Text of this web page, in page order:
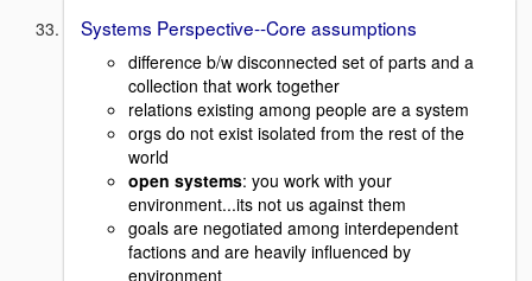
Systems Perspective--Core assumptions
difference b/w disconnected set of parts and a
collection that work together
relations existing among people are a system
orgs do not exist isolated from the rest of the
world
open systems: you work with your
environment...its not us against them
goals are negotiated among interdependent
factions and are heavily influenced by
environment